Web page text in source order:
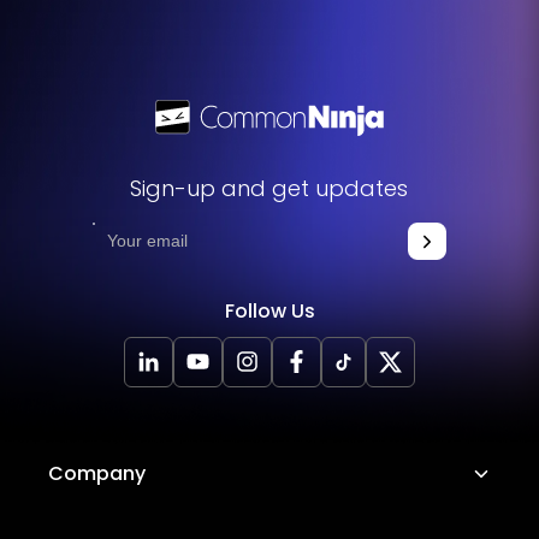
Sign-up and get updates
Follow Us
Company